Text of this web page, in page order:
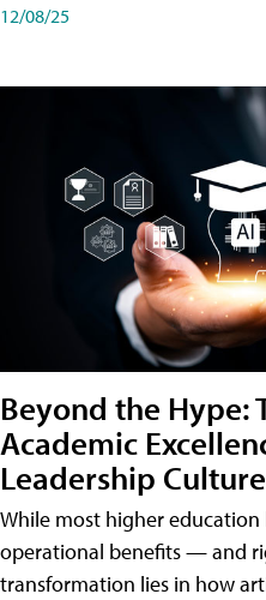
12/08/25
Beyond the Hype:
Academic
Leadership
While most higher education
operational benefits — and
transformation lies in how